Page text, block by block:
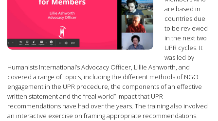
are based in
countries due
to be reviewed
in the next two
UPR cycles. It
was led by
Humanists International’s Advocacy Officer, Lillie Ashworth, and
covered a range of topics, including the different methods of NGO
engagement in the UPR procedure, the components of an effective
written statement and the “real world” impact that UPR
recommendations have had over the years. The training also involved
an interactive exercise on framing appropriate recommendations.